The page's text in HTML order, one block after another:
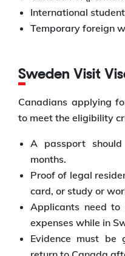
International
Temporary foreign
Sweden Visit
Canadians applying
to meet the eligibility
A passport
months.
Proof of legal
card, or study or
Applicants need
expenses while in
Evidence must